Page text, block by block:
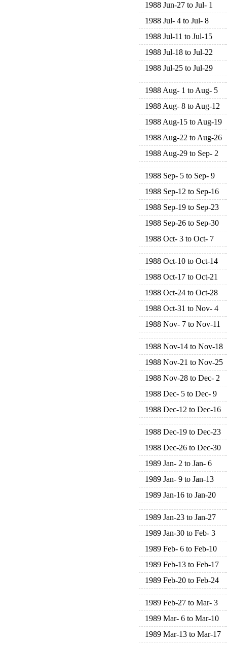
1988 Jun-27 to Jul- 1
1988 Jul- 4 to Jul- 8
1988 Jul-11 to Jul-15
1988 Jul-18 to Jul-22
1988 Jul-25 to Jul-29
1988 Aug- 1 to Aug- 5
1988 Aug- 8 to Aug-12
1988 Aug-15 to Aug-19
1988 Aug-22 to Aug-26
1988 Aug-29 to Sep- 2
1988 Sep- 5 to Sep- 9
1988 Sep-12 to Sep-16
1988 Sep-19 to Sep-23
1988 Sep-26 to Sep-30
1988 Oct- 3 to Oct- 7
1988 Oct-10 to Oct-14
1988 Oct-17 to Oct-21
1988 Oct-24 to Oct-28
1988 Oct-31 to Nov- 4
1988 Nov- 7 to Nov-11
1988 Nov-14 to Nov-18
1988 Nov-21 to Nov-25
1988 Nov-28 to Dec- 2
1988 Dec- 5 to Dec- 9
1988 Dec-12 to Dec-16
1988 Dec-19 to Dec-23
1988 Dec-26 to Dec-30
1989 Jan- 2 to Jan- 6
1989 Jan- 9 to Jan-13
1989 Jan-16 to Jan-20
1989 Jan-23 to Jan-27
1989 Jan-30 to Feb- 3
1989 Feb- 6 to Feb-10
1989 Feb-13 to Feb-17
1989 Feb-20 to Feb-24
1989 Feb-27 to Mar- 3
1989 Mar- 6 to Mar-10
1989 Mar-13 to Mar-17